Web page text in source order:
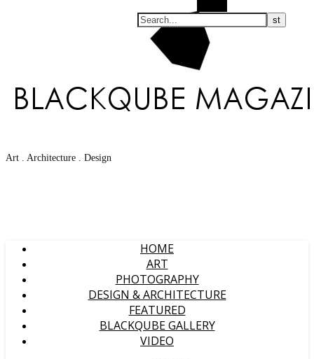
Art . Architecture . Design
HOME
ART
PHOTOGRAPHY
DESIGN & ARCHITECTURE
FEATURED
BLACKQUBE GALLERY
VIDEO